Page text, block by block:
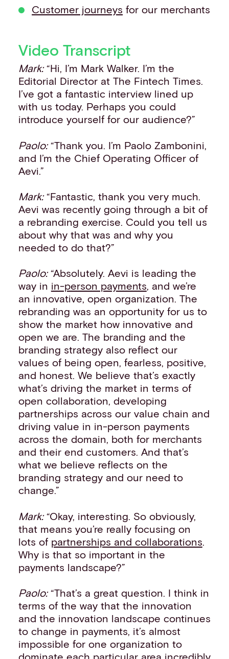
Customer journeys for our merchants
Video Transcript
Mark:“Hi, I’m Mark Walker. I’m the
Editorial Director at The Fintech Times.
I’ve got a fantastic interview lined up
with us today. Perhaps you could
introduce yourself for our audience?”
Paolo:“Thank you. I’m Paolo Zambonini,
and I’m the Chief Operating Officer of
Aevi.”
Mark:“Fantastic, thank you very much.
Aevi was recently going through a bit of
a rebranding exercise. Could you tell us
about why that was and why you
needed to do that?”
Paolo:“Absolutely. Aevi is leading the
way in in-person payments, and we’re
an innovative, open organization. The
rebranding was an opportunity for us to
show the market how innovative and
open we are. The branding and the
branding strategy also reflect our
values of being open, fearless, positive,
and honest. We believe that’s exactly
what’s driving the market in terms of
open collaboration, developing
partnerships across our value chain and
driving value in in-person payments
across the domain, both for merchants
and their end customers. And that’s
what we believe reflects on the
branding strategy and our need to
change.”
Mark:“Okay, interesting. So obviously,
that means you’re really focusing on
lots of partnerships and collaborations
Why is that so important in the
payments landscape?”
Paolo:“That’s a great question. I think in
terms of the way that the innovation
and the innovation landscape continues
to change in payments, it’s almost
impossible for one organization to
dominate each particular area incredibly